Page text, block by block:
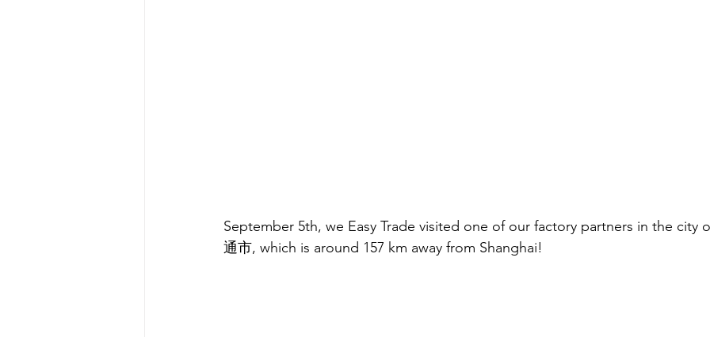
September 5th, we Easy Trade visited one of our factory partners in the city
通市, which is around 157 km away from Shanghai!